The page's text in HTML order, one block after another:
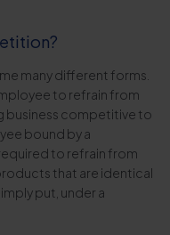
many different forms.
to refrain from
business competitive to
bound by a
to refrain from
that are identical
put, under a